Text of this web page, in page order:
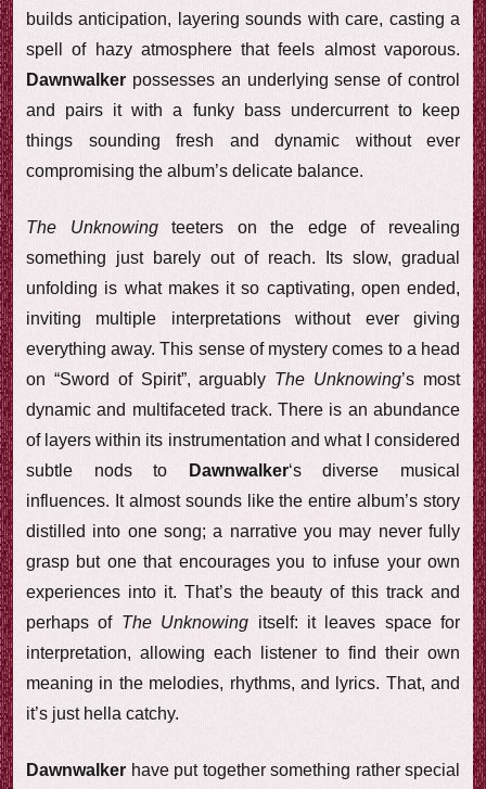
builds anticipation, layering sounds with care, casting a
spell of hazy atmosphere that feels almost vaporous.
Dawnwalker possesses an underlying sense of control
and pairs it with a funky bass undercurrent to keep
things sounding fresh and dynamic without ever
compromising the album’s delicate balance.
The Unknowingteeters on the edge of revealing
something just barely out of reach. Its slow, gradual
unfolding is what makes it so captivating, open ended,
inviting multiple interpretations without ever giving
everything away. This sense of mystery comes to a head
on “Sword of Spirit”, arguably The Unknowing’s most
dynamic and multifaceted track. There is an abundance
of layers within its instrumentation and what I considered
subtle nods to
Dawnwalker‘s diverse musical
influences. It almost sounds like the entire album’s story
distilled into one song; a narrative you may never fully
grasp but one that encourages you to infuse your own
experiences into it. That’s the beauty of this track and
perhaps of The Unknowing itself: it leaves space for
interpretation, allowing each listener to find their own
meaning in the melodies, rhythms, and lyrics. That, and
it’s just hella catchy.
Dawnwalker have put together something rather special